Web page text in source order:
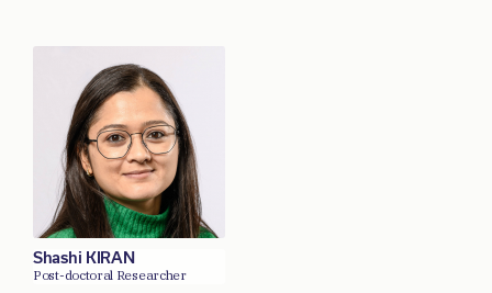
Shashi KIRAN
Post-doctoral Researcher